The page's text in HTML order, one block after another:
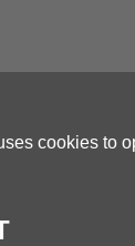
cookies to